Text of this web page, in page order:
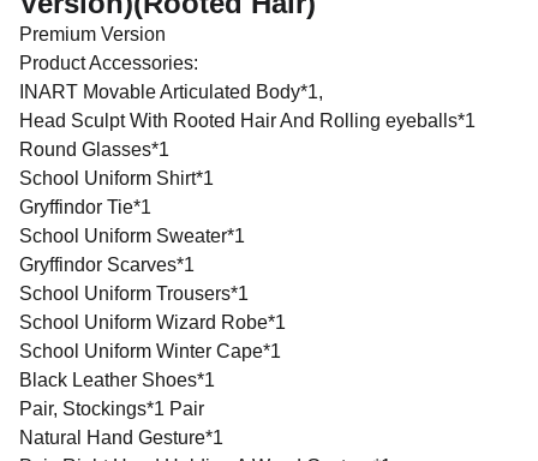
Premium Version
Product Accessories:
INART Movable Articulated Body*1,
Head Sculpt With Rooted Hair And Rolling eyeballs*1
Round Glasses*1
School Uniform Shirt*1
Gryffindor Tie*1
School Uniform Sweater*1
Gryffindor Scarves*1
School Uniform Trousers*1
School Uniform Wizard Robe*1
School Uniform Winter Cape*1
Black Leather Shoes*1
Pair, Stockings*1 Pair
Natural Hand Gesture*1